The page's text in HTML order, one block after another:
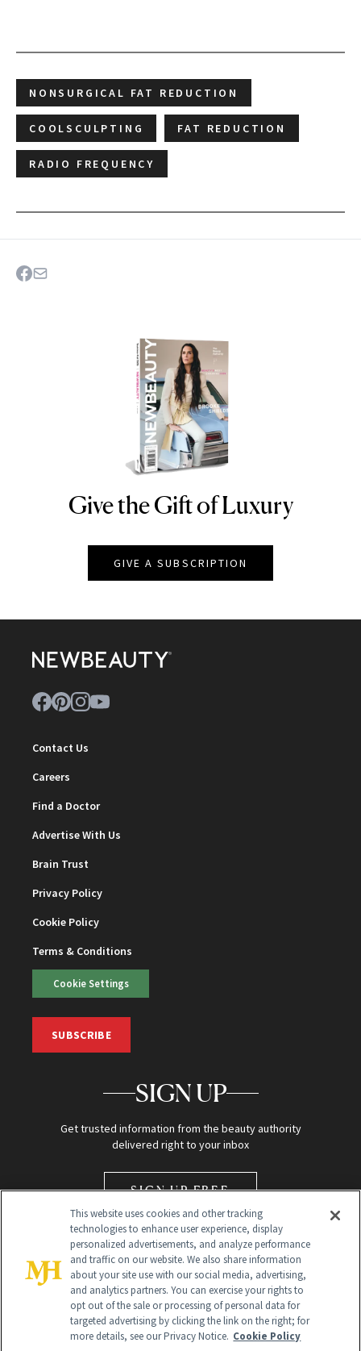
NONSURGICAL FAT REDUCTION
COOLSCULPTING FAT REDUCTION
RADIO FREQUENCY
NEWBEAUTY
Give the Gift of Luxury
GIVE A SUBSCRIPTION
Contact Us
Careers
Find a Doctor
Advertise With Us
Brain Trust
Privacy Policy
Cookie Policy
Terms & Conditions
Cookie Settings
SUBSCRIBE
SIGN UP
Get trusted information from the beauty authority
delivered right to your inbox
SIGN UP FREE
Global Headquarters
This website uses cookies and other tracking
technologies to enhance user experience, display
personalized advertisements, and analyze performance
and traffic on our website. We also share information
about your site use with our social media, advertising,
and analytics partners. You can exercise your rights to
opt out of the sale or processing of personal data for
targeted advertising by clicking the link on the right; for
more details, see our Privacy Notice. Cookie Policy